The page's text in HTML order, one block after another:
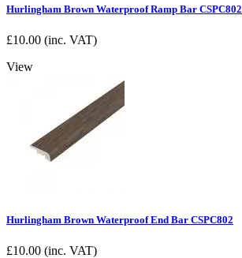
Hurlingham Brown Waterproof Ramp Bar CSPC802
£10.00 (inc. VAT)
View
Hurlingham Brown Waterproof End Bar CSPC802
£10.00 (inc. VAT)